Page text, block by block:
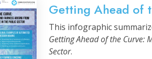
Getting Ahead of
This infographic
Getting Ahead of the Curve:
Sector.